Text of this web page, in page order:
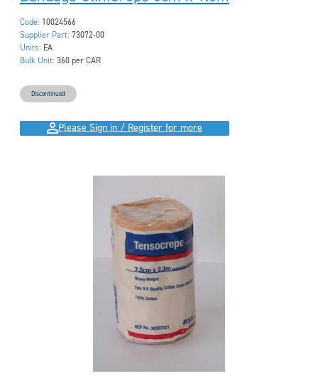
Code: 10024566
Supplier Part: 73072-00
Units: EA
Bulk Unit: 360 per CAR
Discontinued
Please Sign in / Register for more